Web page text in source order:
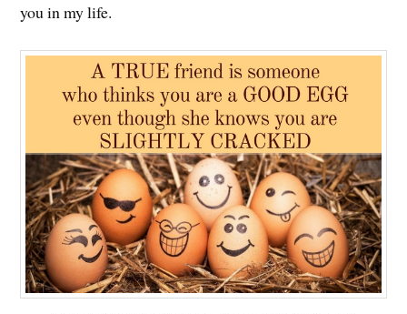
you in my life.